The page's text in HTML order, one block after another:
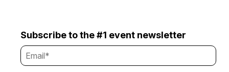
Subscribe to the #1 event newsletter